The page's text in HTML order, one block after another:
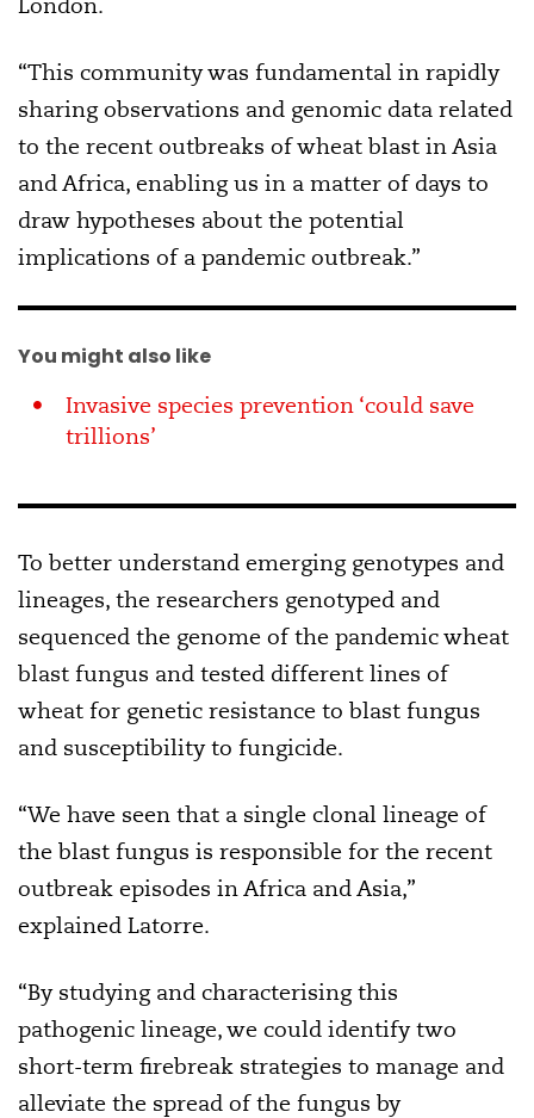
“This community was fundamental in rapidly
sharing observations and genomic data related
to the recent outbreaks of wheat blast in Asia
and Africa, enabling us in a matter of days to
draw hypotheses about the potential
implications of a pandemic outbreak.”
You might also like
Invasive species prevention ‘could save
trillions’
To better understand emerging genotypes and
lineages, the researchers genotyped and
sequenced the genome of the pandemic wheat
blast fungus and tested different lines of
wheat for genetic resistance to blast fungus
and susceptibility to fungicide.
“We have seen that a single clonal lineage of
the blast fungus is responsible for the recent
outbreak episodes in Africa and Asia,”
explained Latorre.
“By studying and characterising this
pathogenic lineage, we could identify two
short-term firebreak strategies to manage and
alleviate the spread of the fungus by